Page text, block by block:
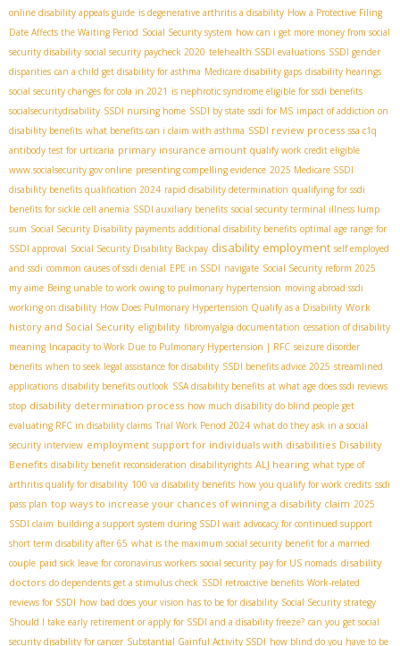
online disability appeals guide is degenerative arthritis a disability How a Protective Filing
Date Affects the Waiting Period Social Security system how can i get more money from social
security disability social security paycheck 2020 telehealth SSDI evaluations SSDI gender
disparities can a child get disability for asthma Medicare disability gaps disability hearings
social security changes for cola in 2021 is nephrotic syndrome eligible for ssdi benefits
socialsecuritydisability SSDI nursing home SSDI by state ssdi for MS impact of addiction on
disability benefits what benefits can i claim with asthma SSDI review process ssa c1q
antibody test for urticaria primary insurance amount qualify work credit eligible
www.socialsecurity.gov online presenting compelling evidence 2025 Medicare SSDI
disability benefits qualification 2024 rapid disability determination qualifying for ssdi
benefits for sickle cell anemia SSDI auxiliary benefits social security terminal illness lump
sum Social Security Disability payments additional disability benefits optimal age range for
SSDI approval Social Security Disability Backpay disability employment self employed
and ssdi common causes of ssdi denial EPE in SSDI navigate Social Security reform 2025
my aime Being unable to work owing to pulmonary hypertension moving abroad ssdi
working on disability How Does Pulmonary Hypertension Qualify as a Disability Work
history and Social Security eligibility fibromyalgia documentation cessation of disability
meaning Incapacity to Work Due to Pulmonary Hypertension | RFC seizure disorder
benefits when to seek legal assistance for disability SSDI benefits advice 2025 streamlined
applications disability benefits outlook SSA disability benefits at what age does ssdi reviews
stop disability determination process how much disability do blind people get
evaluating RFC in disability claims Trial Work Period 2024 what do they ask in a social
security interview employment support for individuals with disabilities Disability
Benefits disability benefit reconsideration disabilityrights ALJ hearing what type of
arthritis qualify for disability 100 va disability benefits how you qualify for work credits ssdi
pass plan top ways to increase your chances of winning a disability claim 2025
SSDI claim building a support system during SSDI wait advocacy for continued support
short term disability after 65 what is the maximum social security benefit for a married
couple paid sick leave for coronavirus workers social security pay for US nomads disability
doctors do dependents get a stimulus check SSDI retroactive benefits Work-related
reviews for SSDI how bad does your vision has to be for disability Social Security strategy
Should I take early retirement or apply for SSDI and a disability freeze? can you get social
security disability for cancer Substantial Gainful Activity SSDI how blind do you have to be